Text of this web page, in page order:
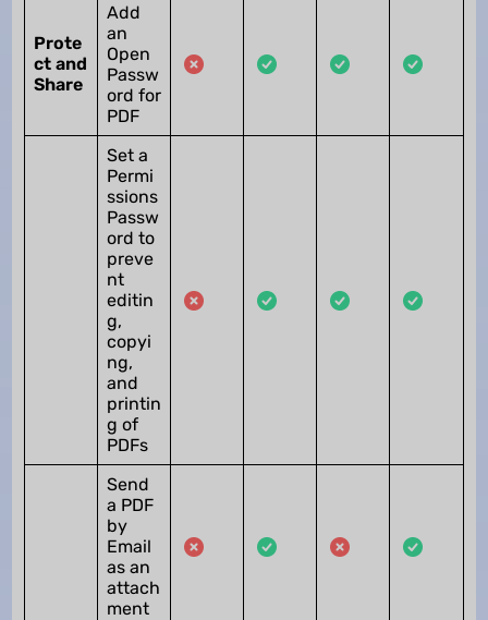
Prote
ct and
Share
Add
an
Open
Passw
ord for
PDF
Set a
Permi
ssions
Passw
ord to
preve
nt
editin
g,
copyi
ng,
and
printin
g of
PDFs
Send
a PDF
by
Email
as an
attach
ment